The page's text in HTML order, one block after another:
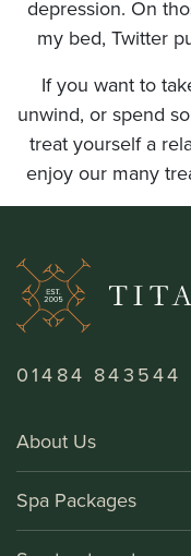
depression. On
my bed, Twitter
If you want to
unwind, or spend
treat yourself a
enjoy our many
01484 843544
About Us
About Titanic Spa
How To Find Us
Spa Packages